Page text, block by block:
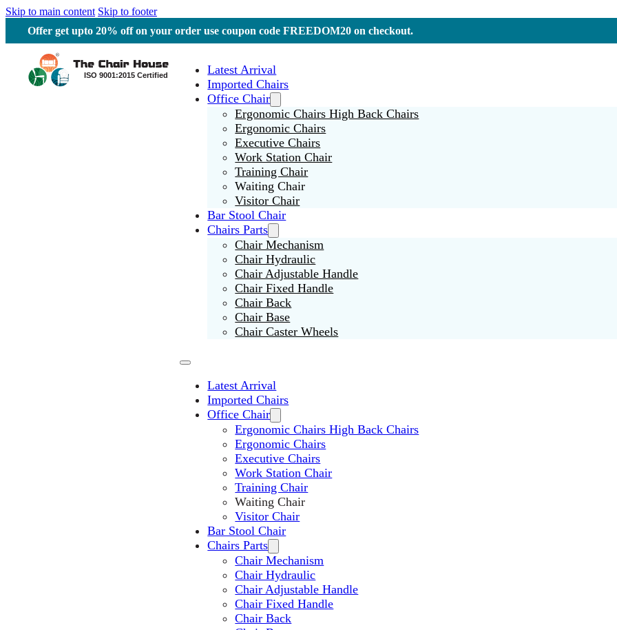
Skip to main content Skip to footer
Offer get upto 20% off on your order use coupon code FREEDOM20 on checkout.
Latest Arrival
Imported Chairs
Office Chair
Ergonomic Chairs High Back Chairs
Ergonomic Chairs
Executive Chairs
Work Station Chair
Training Chair
Waiting Chair
Visitor Chair
Bar Stool Chair
Chairs Parts
Chair Mechanism
Chair Hydraulic
Chair Adjustable Handle
Chair Fixed Handle
Chair Back
Chair Base
Chair Caster Wheels
Latest Arrival
Imported Chairs
Office Chair
Ergonomic Chairs High Back Chairs
Ergonomic Chairs
Executive Chairs
Work Station Chair
Training Chair
Waiting Chair
Visitor Chair
Bar Stool Chair
Chairs Parts
Chair Mechanism
Chair Hydraulic
Chair Adjustable Handle
Chair Fixed Handle
Chair Back